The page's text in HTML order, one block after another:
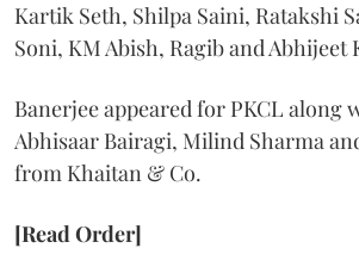
Kartik Seth, Shilpa Saini, Ratakshi
Soni, KM Abish, Ragib and Abhijeet
Banerjee appeared for PKCL along
Abhisaar Bairagi, Milind Sharma
from Khaitan & Co.
[Read Order]